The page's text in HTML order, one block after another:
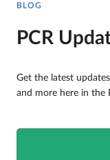
BLOG
PCR
Get the latest
and more here in the